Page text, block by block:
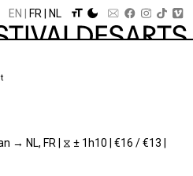
EN FR NL
→ NL, FR | ⧖ ± 1h10 | €16 / €13 |